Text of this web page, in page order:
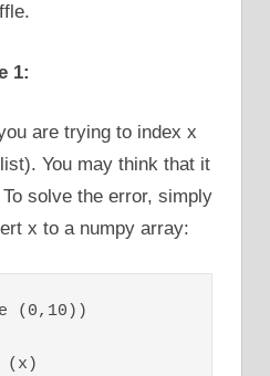
1:
are trying to index x
You may think that it
solve the error, simply
x to a numpy array:
(0,10))
(x)